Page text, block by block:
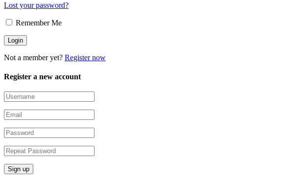
Lost your password?
Remember Me
Not a member yet? Register now
Register a new account